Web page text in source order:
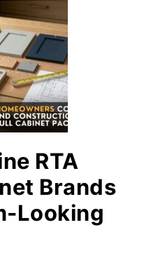
RTA
Brands
Looking